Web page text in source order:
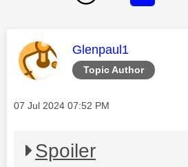
Topic Author
This message was
Glenpaul1
Message posted on
‎07 Jul 2024 07:52 PM
Spoiler